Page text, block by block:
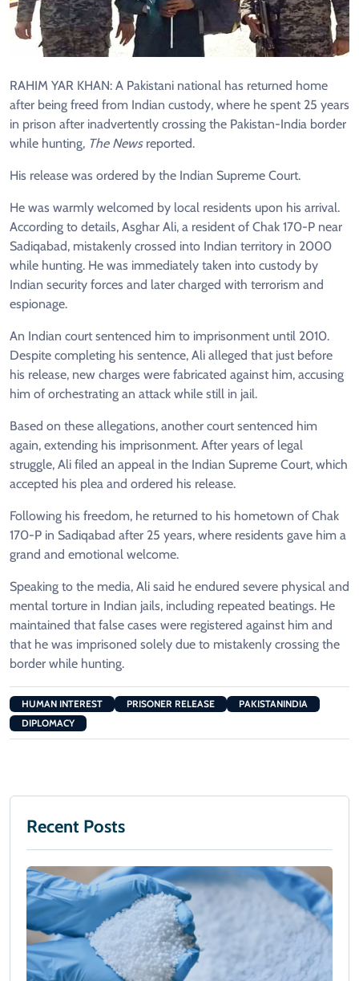
RAHIM YAR KHAN: A Pakistani national has returned home
after being freed from Indian custody, where he spent 25 years
in prison after inadvertently crossing the Pakistan-India border
while hunting, The Newsreported.
His release was ordered by the Indian Supreme Court.
He was warmly welcomed by local residents upon his arrival.
According to details, Asghar Ali, a resident of Chak 170-P near
Sadiqabad, mistakenly crossed into Indian territory in 2000
while hunting. He was immediately taken into custody by
Indian security forces and later charged with terrorism and
espionage.
An Indian court sentenced him to imprisonment until 2010.
Despite completing his sentence, Ali alleged that just before
his release, new charges were fabricated against him, accusing
him of orchestrating an attack while still in jail.
Based on these allegations, another court sentenced him
again, extending his imprisonment. After years of legal
struggle, Ali filed an appeal in the Indian Supreme Court, which
accepted his plea and ordered his release.
Following his freedom, he returned to his hometown of Chak
170-P in Sadiqabad after 25 years, where residents gave him a
grand and emotional welcome.
Speaking to the media, Ali said he endured severe physical and
mental torture in Indian jails, including repeated beatings. He
maintained that false cases were registered against him and
that he was imprisoned solely due to mistakenly crossing the
border while hunting.
HUMAN INTEREST PRISONER RELEASE
PAKISTANINDIA
DIPLOMACY
Recent Posts